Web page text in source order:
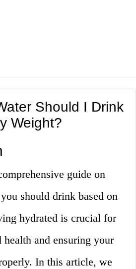
Should I Drink
Weight?
guide on
should drink based on
hydrated is crucial for
and ensuring your
In this article, we